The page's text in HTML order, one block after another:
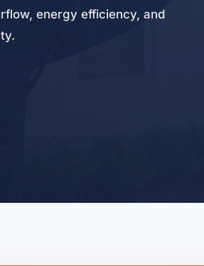
energy efficiency, and